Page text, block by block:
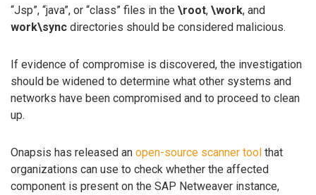
“Jsp”, “java”, or “class” files in the \root, \work, and
work\sync directories should be considered malicious.
If evidence of compromise is discovered, the investigation
should be widened to determine what other systems and
networks have been compromised and to proceed to clean
up.
Onapsis has released an open-source scanner tool that
organizations can use to check whether the affected
component is present on the SAP Netweaver instance,